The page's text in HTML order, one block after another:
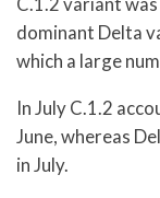
dominant Delta
which a large
In July C.1.2
June, whereas
in July.